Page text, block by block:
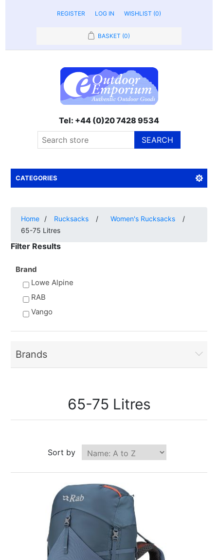
REGISTER LOG IN WISHLIST (0)
BASKET (0)
Tel: +44 (0)20 7428 9534
SEARCH
CATEGORIES
Home / Rucksacks / Women's Rucksacks
/
65-75 Litres
Filter Results
Brand
Lowe Alpine
RAB
Vango
Brands
65-75 Litres
Sort by